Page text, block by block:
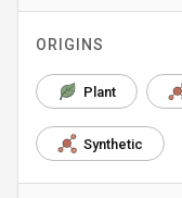
ORIGINS
Plant
Synthetic